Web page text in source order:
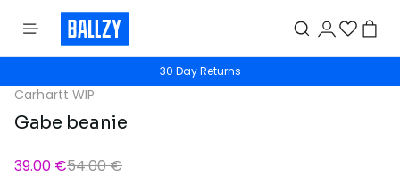
30 Day Returns
Carhartt WIP
Gabe beanie
39.00 €54.00 €